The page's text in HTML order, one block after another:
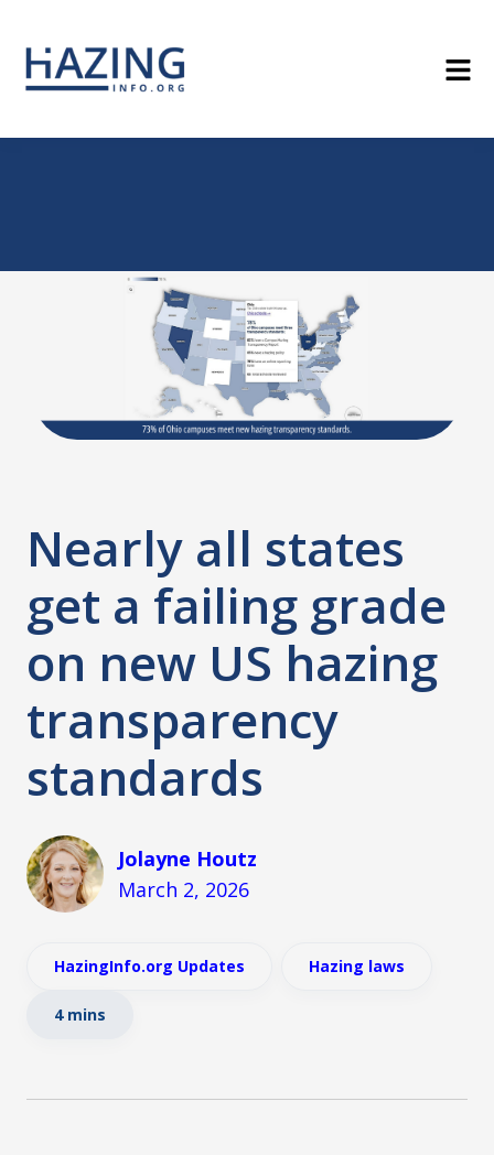
Nearly all states
get a failing grade
on new US hazing
transparency
standards
Jolayne Houtz
March 2, 2026
HazingInfo.org Updates Hazing laws
4 mins